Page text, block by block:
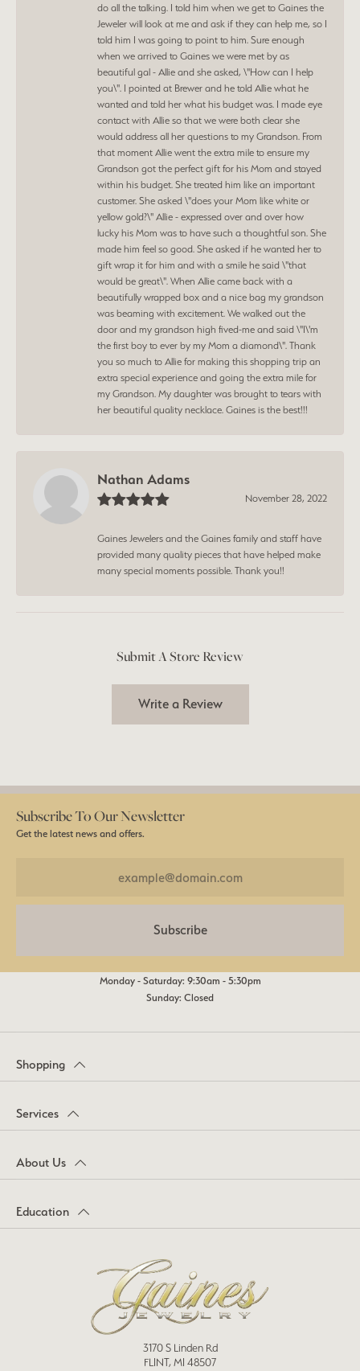
do all the talking. I told him when we get to Gaines the
Jeweler will look at me and ask if they can help me, so I
told him I was going to point to him. Sure enough
when we arrived to Gaines we were met by as
beautiful gal - Allie and she asked, \"How can I help
you\". I pointed at Brewer and he told Allie what he
wanted and told her what his budget was. I made eye
contact with Allie so that we were both clear she
would address all her questions to my Grandson. From
that moment Allie went the extra mile to ensure my
Grandson got the perfect gift for his Mom and stayed
within his budget. She treated him like an important
customer. She asked \"does your Mom like white or
yellow gold?\" Allie - expressed over and over how
lucky his Mom was to have such a thoughtful son. She
made him feel so good. She asked if he wanted her to
gift wrap it for him and with a smile he said \"that
would be great\". When Allie came back with a
beautifully wrapped box and a nice bag my grandson
was beaming with excitement. We walked out the
door and my grandson high fived-me and said \"I\'m
the first boy to ever by my Mom a diamond\". Thank
you so much to Allie for making this shopping trip an
extra special experience and going the extra mile for
my Grandson. My daughter was brought to tears with
her beautiful quality necklace. Gaines is the best!!!
Nathan Adams
November 28, 2022
Gaines Jewelers and the Gaines family and staff have
provided many quality pieces that have helped make
many special moments possible. Thank you!!
Submit A Store Review
Write a Review
Subscribe To Our Newsletter
Get the latest news and offers.
Subscribe
Monday - Saturday: 9:30am - 5:30pm
Sunday: Closed
Shopping
Services
About Us
Education
3170 S Linden Rd
FLINT, MI 48507